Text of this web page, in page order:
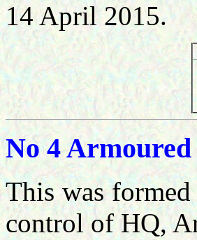
14 April 2015.
No 4
This was formed
control of HQ,